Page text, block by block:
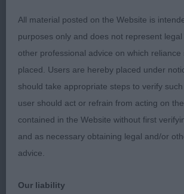
Puppy – Dog - Entries: 3
DACFOLKE KARMAKHAMLEON (
1st & Best Puppy in Breed. Strong
correct type. Super head with dark
eyes and kind expression. Strong
made with correct laid back of
topline and broad rump.Moving
covering front action and drive
- SALJAY MILGO MORNING GLORY
dark eyes and good expression.
All material posted on the Website is
purposes only and does not represent
other professional advice on which reliance
placed. Users are hereby placed under
should take appropriate steps to verify
user should act or refrain from acting on
contained in the Website without first
and as necessary obtaining legal and/or
advice.
Our liability